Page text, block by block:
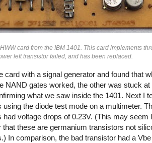
card from the IBM 1401. This card implements
left transistor failed, and has been replaced.
card with a signal generator and found that
NAND gates worked, the other was stuck at
what we saw inside the 1401. Next I
using the diode test mode on a multimeter.
had voltage drops of 0.23V. (This may seem
that these are germanium transistors not
In comparison, the bad transistor had a